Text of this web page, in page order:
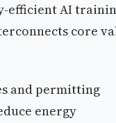
efficient AI
core
and permitting
energy